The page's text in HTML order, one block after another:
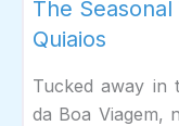
The
Quiaios
Tucked away
da Boa Viagem,